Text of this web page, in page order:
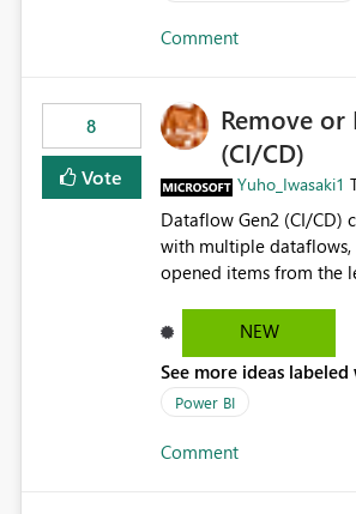
Comment
8
Vote
Remove
(CI/CD)
Yuho_Iwasaki1
Dataflow Gen2 (CI/CD)
with multiple dataflows,
opened items from the left navigation pane. Please
NEW
See more ideas labeled
Power BI
Comment